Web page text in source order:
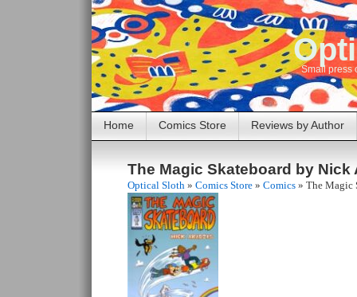
Small press
Home Comics Store Reviews by Author
The Magic Skateboard by Nick
Optical Sloth » Comics Store » Comics » The Magic